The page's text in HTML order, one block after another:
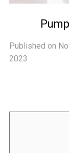
Published on
2023